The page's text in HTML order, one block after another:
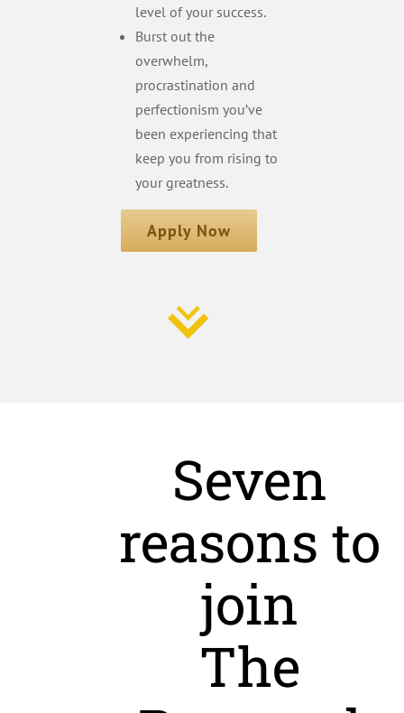
level of your success.
Burst out the
overwhelm,
procrastination and
perfectionism you’ve
been experiencing that
keep you from rising to
your greatness.
Apply Now
Seven
reasons to
join
The